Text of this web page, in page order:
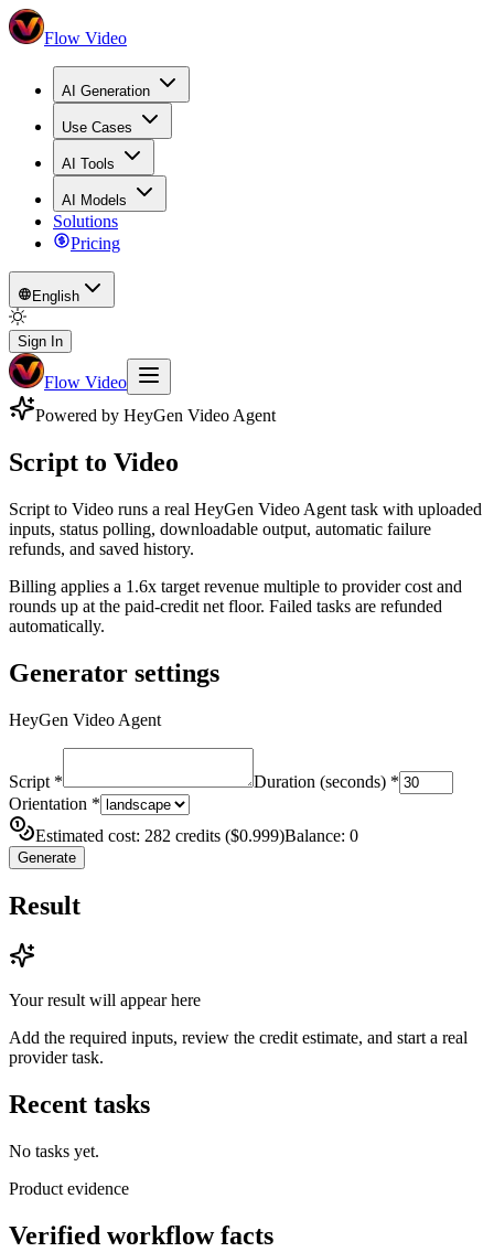
Flow Video
AI Generation
Use Cases
AI Tools
AI Models
Solutions
Pricing
English
Sign In
Flow Video
Powered by HeyGen Video Agent
Script to Video
Script to Video runs a real HeyGen Video Agent task with uploaded
inputs, status polling, downloadable output, automatic failure
refunds, and saved history.
Billing applies a 1.6x target revenue multiple to provider cost and
rounds up at the paid-credit net floor. Failed tasks are refunded
automatically.
Generator settings
HeyGen Video Agent
Script * Duration (seconds) *
Orientation *
Estimated cost: 282 credits ($0.999)Balance: 0
Generate
Result
Your result will appear here
Add the required inputs, review the credit estimate, and start a real
provider task.
Recent tasks
No tasks yet.
Product evidence
Verified workflow facts